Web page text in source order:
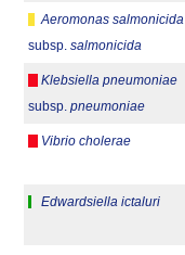
Aeromonas salmonicida
subsp. salmonicida
Klebsiella pneumoniae
subsp. pneumoniae
Vibrio cholerae
Edwardsiella ictaluri